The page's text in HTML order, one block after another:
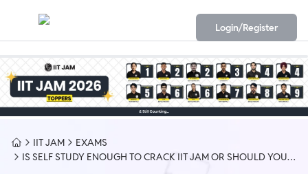
Login/Register
IIT JAM
EXAMS
IS SELF STUDY ENOUGH TO CRACK IIT JAM OR SHOULD YOU